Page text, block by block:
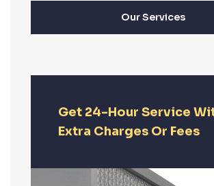
Our Services
Get 24-Hour Service
Extra Charges Or Fees